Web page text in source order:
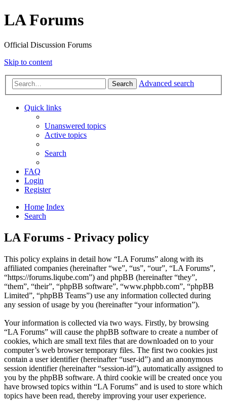
LA Forums
Official Discussion Forums
Skip to content
Search Advanced search
Quick links
Unanswered topics
Active topics
Search
FAQ
Login
Register
Home Index
Search
LA Forums - Privacy policy
This policy explains in detail how “LA Forums” along with its
affiliated companies (hereinafter “we”, “us”, “our”, “LA Forums”,
“https://forums.liqube.com”) and phpBB (hereinafter “they”,
“them”, “their”, “phpBB software”, “www.phpbb.com”, “phpBB
Limited”, “phpBB Teams”) use any information collected during
any session of usage by you (hereinafter “your information”).
Your information is collected via two ways. Firstly, by browsing
“LA Forums” will cause the phpBB software to create a number of
cookies, which are small text files that are downloaded on to your
computer’s web browser temporary files. The first two cookies just
contain a user identifier (hereinafter “user-id”) and an anonymous
session identifier (hereinafter “session-id”), automatically assigned to
you by the phpBB software. A third cookie will be created once you
have browsed topics within “LA Forums” and is used to store which
topics have been read, thereby improving your user experience.